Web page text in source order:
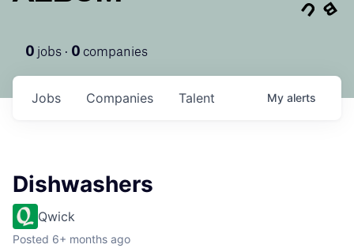
0 jobs · 0 companies
Jobs Companies Talent My alerts
Dishwashers
Qwick
Posted 6+ months ago